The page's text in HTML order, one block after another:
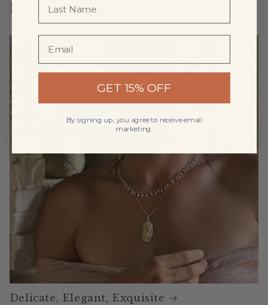
Explore Popular Collections
Delicate, Elegant, Exquisite
GET 15% OFF
By signing up, you agree to receive email
marketing.